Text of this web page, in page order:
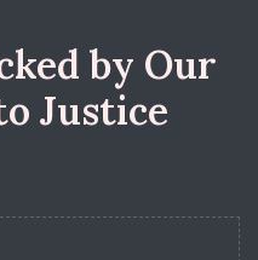
by Our
Justice